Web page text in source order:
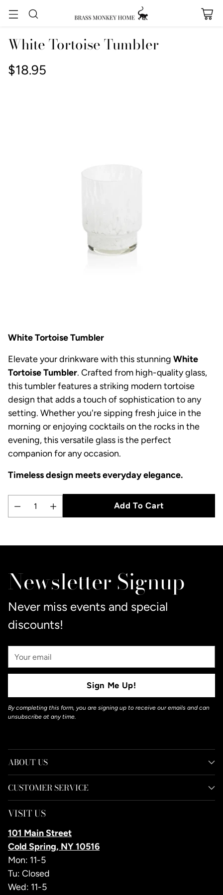
White Tortoise Tumbler
Regular
$18.95
White Tortoise Tumbler
Elevate your drinkware with this stunning White
Tortoise Tumbler. Crafted from high-quality glass,
this tumbler features a striking modern tortoise
design that adds a touch of sophistication to any
setting. Whether you're sipping fresh juice in the
morning or enjoying cocktails on the rocks in the
evening, this versatile glass is the perfect
companion for any occasion.
Timeless design meets everyday elegance.
Quantity
Add To Cart
product
your
cart
Newsletter Signup
Never miss events and special
discounts!
Your
Email
Sign Me Up!
By completing this form, you are signing up to receive our emails and can
unsubscribe at any time.
ABOUT US
CUSTOMER SERVICE
VISIT US
101 Main Street
Cold Spring, NY 10516
Mon: 11-5
Tu: Closed
Wed: 11-5